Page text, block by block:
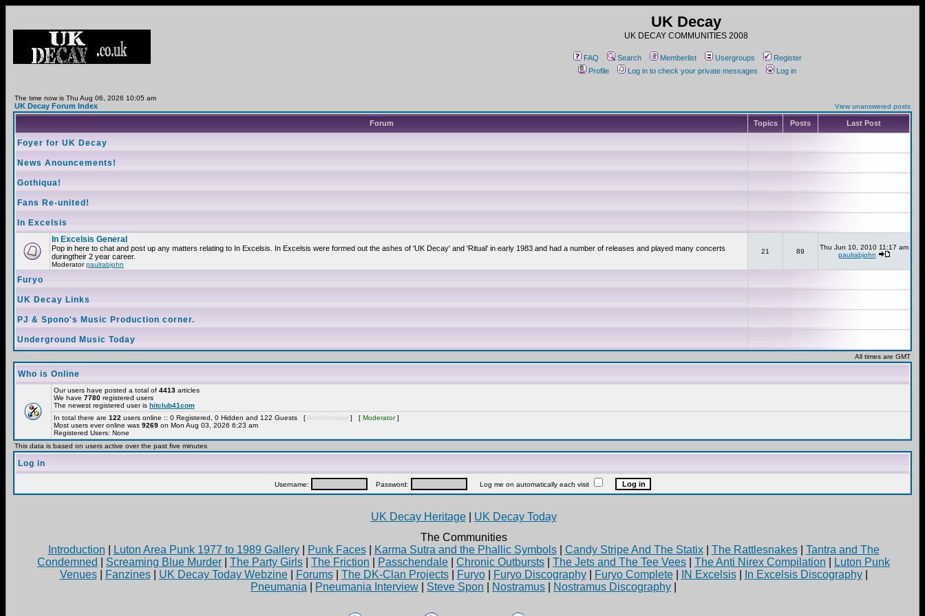
UK Decay
UK DECAY COMMUNITIES 2008
FAQ Search Memberlist Usergroups
Register
Profile
Log in to check your private messages Log in
The time now is Thu Aug 06, 2026 10:05 am
UK Decay Forum Index View unanswered posts
Forum Topics Posts Last Post
Foyer for UK Decay
News Anouncements!
Gothiqua!
Fans Re-united!
In Excelsis
In Excelsis General
Pop in here to chat and post up any matters relating to In Excelsis. In Excelsis were formed out the ashes of 'UK Decay' and 'Ritual' in early 1983 and had a number of releases and played many concerts
duringtheir 2 year career.
Moderatorpaulrabjohn
21 89
Thu Jun 10, 2010 11:17 am
paulrabjohn
Furyo
UK Decay Links
PJ & Spono's Music Production corner.
Underground Music Today
All times are GMT
Who is Online
Our users have posted a total of 4413 articles
We have 7780 registered users
The newest registered user is hitclub41com
In total there are 122 users online :: 0 Registered, 0 Hidden and 122 Guests [ Administrator ] [ Moderator]
Most users ever online was 9269 on Mon Aug 03, 2026 6:23 am
Registered Users: None
This data is based on users active over the past five minutes
Log in
Username: Password: Log me on automatically each visit
UK Decay Heritage| UK Decay Today
The Communities
Introduction
Luton Area Punk 1977 to 1989 Gallery| Punk Faces| Karma Sutra and the Phallic Symbols| Candy Stripe And The Statix| The Rattlesnakes| Tantra and The
Condemned
Screaming Blue Murder The Party Girls The Friction Passchendale Chronic Outbursts The Jets and The Tee Vees The Anti Nirex Compilation
Luton Punk
Venues| Fanzines| UK Decay Today Webzine| Forums| The DK-Clan Projects| Furyo| Furyo Discography| Furyo Complete| IN Excelsis| In Excelsis Discography|
Pneumania
Pneumania Interview Steve Spon Nostramus Nostramus Discography